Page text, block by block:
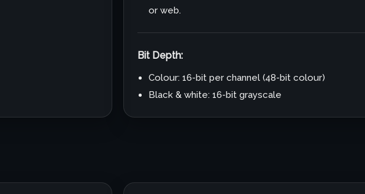
or web.
Bit Depth:
Colour: 16-bit per channel (48-bit colour)
Black & white: 16-bit grayscale